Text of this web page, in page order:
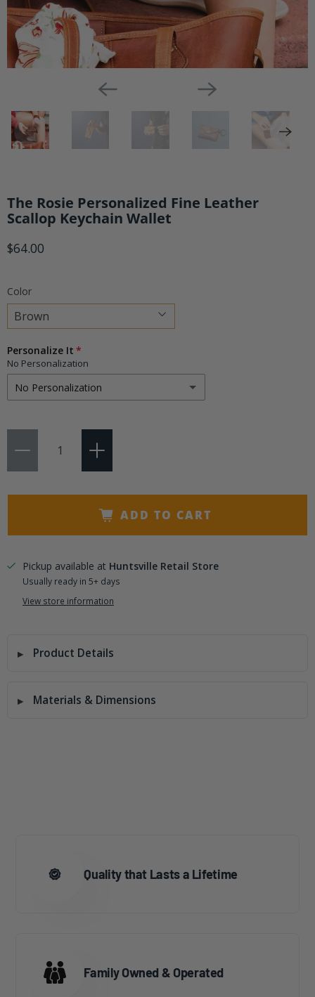
The Rosie Personalized Fine Leather
Scallop Keychain Wallet
$64.00
Color
Choose
a
variant
Personalize It
No Personalization
No Personalization
Add 3 Initials
ADD TO CART
Pickup available at Huntsville Retail Store
Usually ready in 5+ days
View store information
Product Details
Materials & Dimensions
Quality that Lasts a Lifetime
Family Owned & Operated